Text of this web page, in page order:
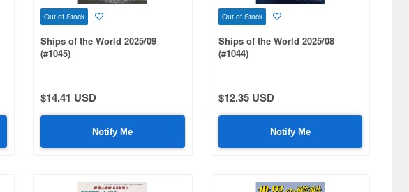
Out of Stock
Ships of the World 2025/09
(#1045)
$14.41 USD
Notify Me
Out of Stock
Ships of the World 2025/08
(#1044)
$12.35 USD
Notify Me